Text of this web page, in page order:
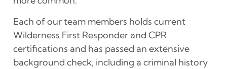
Each of our team members holds current
Wilderness First Responder and CPR
certifications and has passed an extensive
background check, including a criminal history